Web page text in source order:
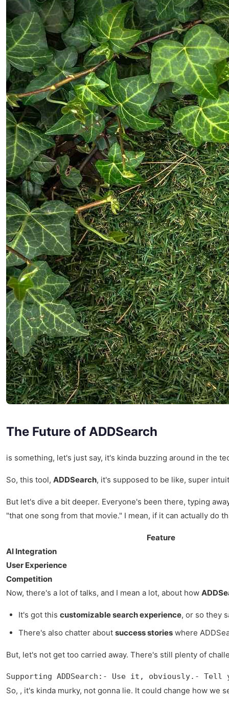
The Future of ADDSearch
is something, let's just say, it's kinda buzzing around in the
So, this tool, ADDSearch, it's supposed to be like, super
But let's dive a bit deeper. Everyone's been there, typing
"that one song from that movie." I mean, if it can actually do
Feature
AI Integration
User Experience
Competition
Now, there's a lot of talks, and I mean a lot, about how
It's got this customizable search experience, or so they
There's also chatter about success stories where
But, let's not get too carried away. There's still plenty of
Supporting ADDSearch:- Use it, obviously.-
So, , it's kinda murky, not gonna lie. It could change how